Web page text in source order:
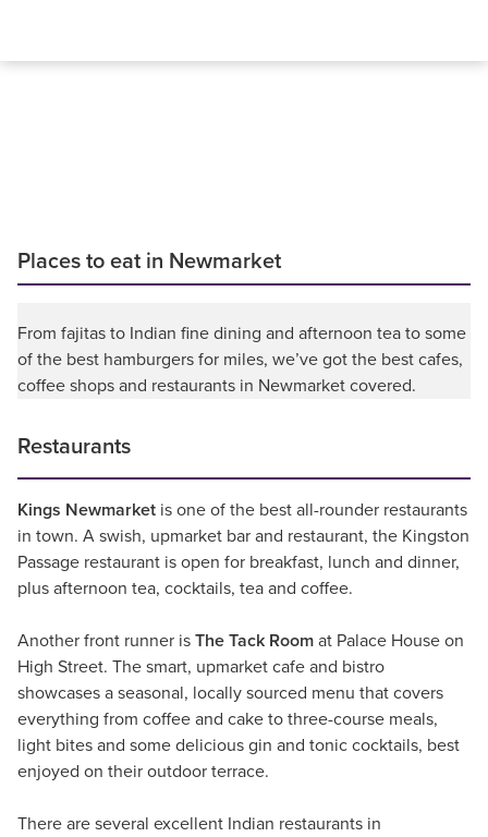
Places to eat in Newmarket
From fajitas to Indian fine dining and afternoon tea to some
of the best hamburgers for miles, we’ve got the best cafes,
coffee shops and restaurants in Newmarket covered.
Restaurants
Kings Newmarket is one of the best all-rounder restaurants
in town. A swish, upmarket bar and restaurant, the Kingston
Passage restaurant is open for breakfast, lunch and dinner,
plus afternoon tea, cocktails, tea and coffee.
Another front runner is The Tack Room at Palace House on
High Street. The smart, upmarket cafe and bistro
showcases a seasonal, locally sourced menu that covers
everything from coffee and cake to three-course meals,
light bites and some delicious gin and tonic cocktails, best
enjoyed on their outdoor terrace.
There are several excellent Indian restaurants in